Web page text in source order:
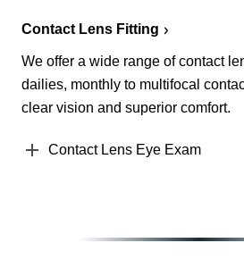
Contact Lens Fitting
We offer a wide range of contact
dailies, monthly to multifocal
clear vision and superior comfort.
Contact Lens Eye Exam